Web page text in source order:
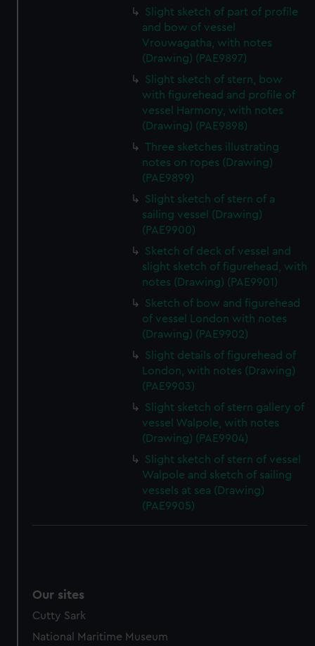
Slight sketch of part of profile
and bow of vessel
Vrouwagatha, with notes
(Drawing) (PAE9897)
Slight sketch of stern, bow
with figurehead and profile of
vessel Harmony, with notes
(Drawing) (PAE9898)
Three sketches illustrating
notes on ropes (Drawing)
(PAE9899)
Slight sketch of stern of a
sailing vessel (Drawing)
(PAE9900)
Sketch of deck of vessel and
slight sketch of figurehead, with
notes (Drawing) (PAE9901)
Sketch of bow and figurehead
of vessel London with notes
(Drawing) (PAE9902)
Slight details of figurehead of
London, with notes (Drawing)
(PAE9903)
Slight sketch of stern gallery of
vessel Walpole, with notes
(Drawing) (PAE9904)
Slight sketch of stern of vessel
Walpole and sketch of sailing
vessels at sea (Drawing)
(PAE9905)
Our sites
Cutty Sark
National Maritime Museum